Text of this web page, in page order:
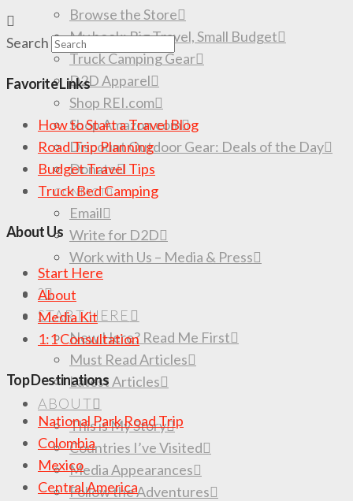
Browse the Store
My book: Big Travel, Small Budget
Truck Camping Gear
D2D Apparel
Shop REI.com
Shop Amazon.com
Discount Outdoor Gear: Deals of the Day
Donate
CONTACT
Email
Write for D2D
Work with Us – Media & Press
?
START HERE
New Here? Read Me First
Must Read Articles
Latest Articles
ABOUT
This is My Story
Countries I’ve Visited
Media Appearances
Follow the Adventures
Search
Favorite Links
How to Start a Travel Blog
Road Trip Planning
Budget Travel Tips
Truck Bed Camping
About Us
Start Here
About
Media Kit
1:1 Consultation
Top Destinations
National Park Road Trip
Colombia
Mexico
Central America